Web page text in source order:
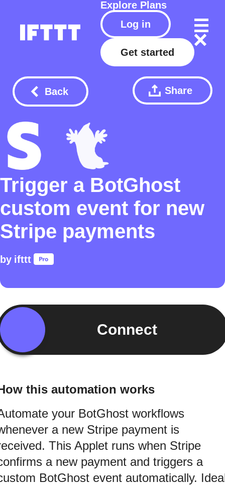
Explore Plans
Log in
Get started
Back Share
Trigger a BotGhost
custom event for new
Stripe payments
by ifttt
Connect
this automation works
your BotGhost workflows
a new Stripe payment is
This Applet runs when Stripe
a new payment and triggers a
BotGhost event automatically.